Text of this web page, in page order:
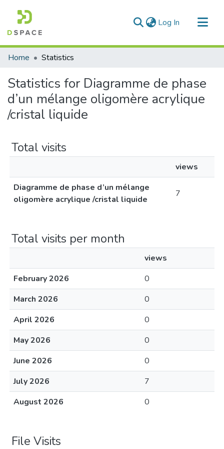
Log In (current)
Communities & Collections
Home Statistics
Statistics for Diagramme de phase
d’un mélange oligomère acrylique
/cristal liquide
Total visits
views
Diagramme de phase d’un mélange
oligomère acrylique /cristal liquide
7
Total visits per month
views
February 2026
0
March 2026
0
April 2026
0
May 2026
0
June 2026
0
July 2026
7
August 2026
0
File Visits